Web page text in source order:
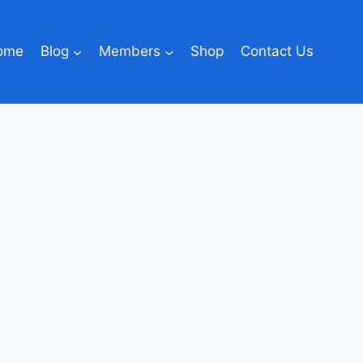
Blog Members Shop Contact Us